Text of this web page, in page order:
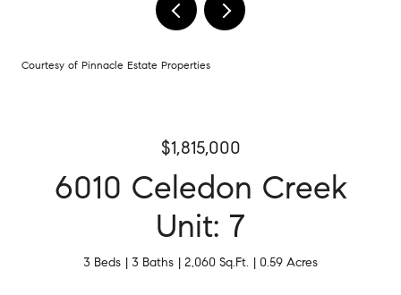
Courtesy of Pinnacle Estate Properties
$1,815,000
6010 Celedon Creek
Unit: 7
3 Beds 3 Baths 2,060 Sq.Ft. 0.59 Acres